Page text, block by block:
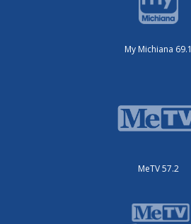
My Michiana 69.1
MeTV 57.2